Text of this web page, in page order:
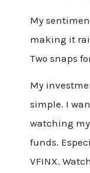
My
making it
Two snaps
My
simple. I
watching
funds.
VFINX.